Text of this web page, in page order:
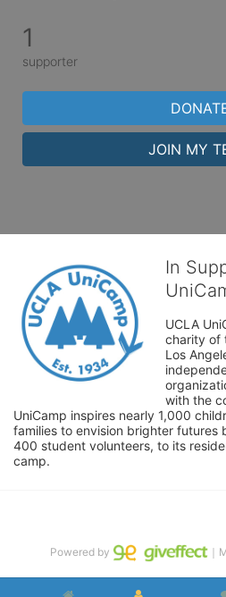
1
supporter
JOIN MY
In
UCLA
charity of
Los
with the
UniCamp inspires nearly 1,000
families to envision brighter futures
400 student volunteers, to its
camp.
Powered by ｜